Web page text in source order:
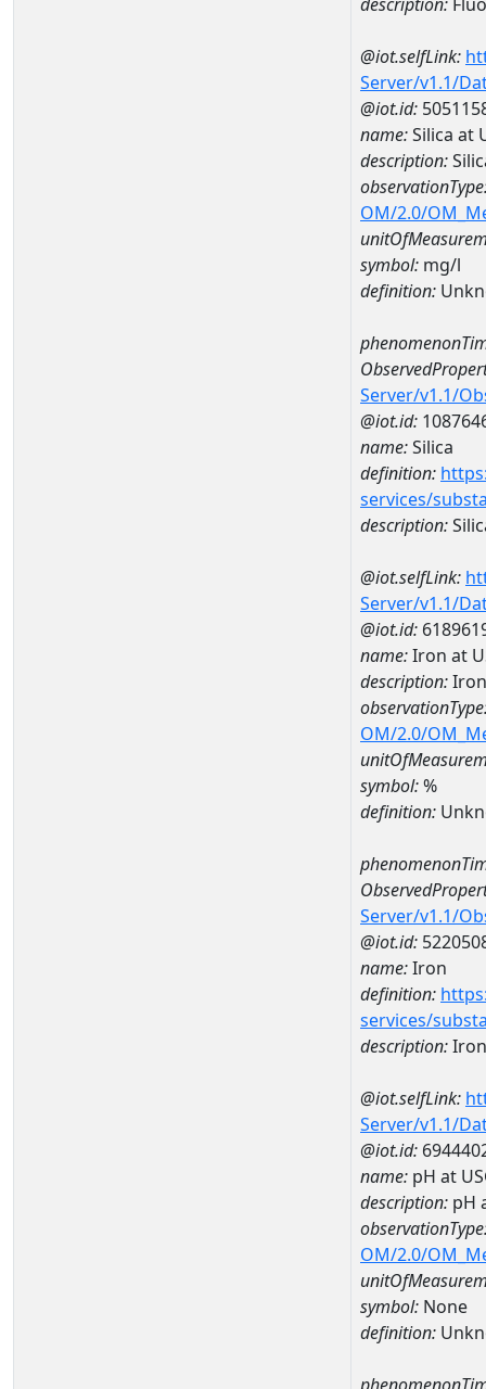
@iot.selfLink:
Server/v1.1/
@iot.id:
name:Silica at
description:
OM/2.0/
symbol: mg/l
definition:
Server/v1.1/
@iot.id:
name:Silica
definition:
services/
description:
@iot.selfLink:
Server/v1.1/
@iot.id:
name:Iron at
description:
OM/2.0/
symbol:%
definition:
Server/v1.1/
@iot.id:
name:Iron
definition:
services/
description:Iron
@iot.selfLink:
Server/v1.1/
@iot.id:
name: pH at
description: pH
OM/2.0/
symbol: None
definition: